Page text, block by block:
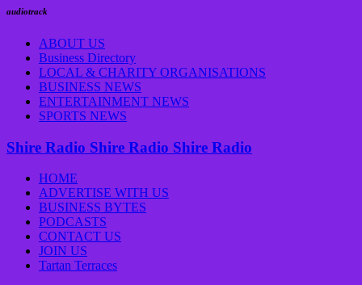
audiotrack
ABOUT US
Business Directory
LOCAL & CHARITY ORGANISATIONS
BUSINESS NEWS
ENTERTAINMENT NEWS
SPORTS NEWS
Shire Radio Shire Radio Shire Radio
HOME
ADVERTISE WITH US
BUSINESS BYTES
PODCASTS
CONTACT US
JOIN US
Tartan Terraces